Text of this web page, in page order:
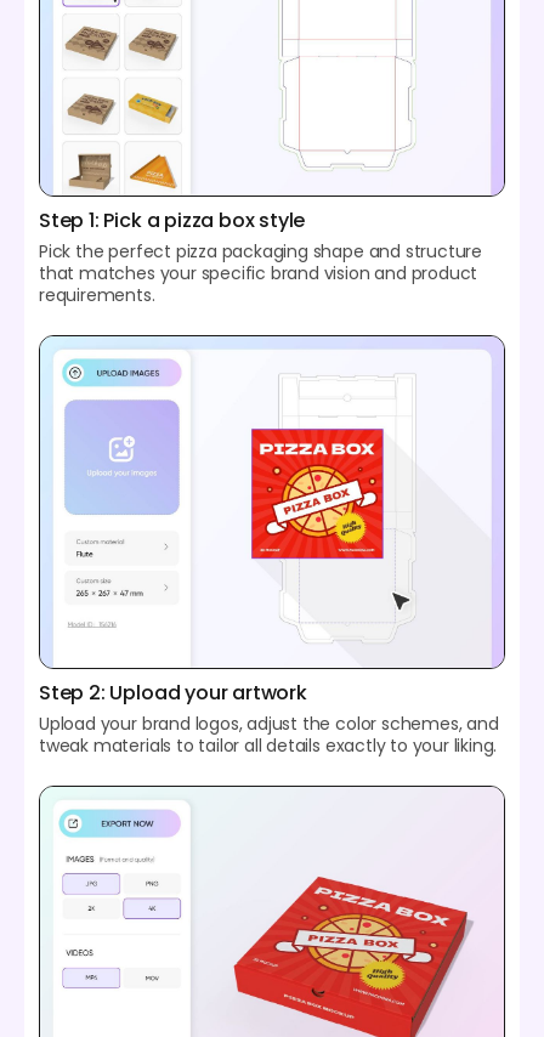
Step 1: Pick a pizza box style
Pick the perfect pizza packaging shape and structure
that matches your specific brand vision and product
requirements.
Step 2: Upload your artwork
Upload your brand logos, adjust the color schemes, and
tweak materials to tailor all details exactly to your liking.